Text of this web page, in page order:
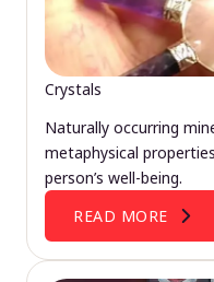
Crystals
Naturally occurring
metaphysical
person’s well-being.
READ MORE